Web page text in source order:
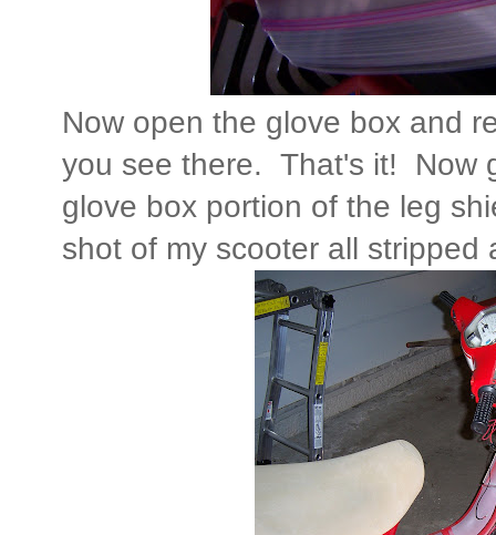
Now open the glove box and
you see there. That's it! Now
glove box portion of the leg
shot of my scooter all stripped